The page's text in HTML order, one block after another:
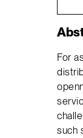
For
such